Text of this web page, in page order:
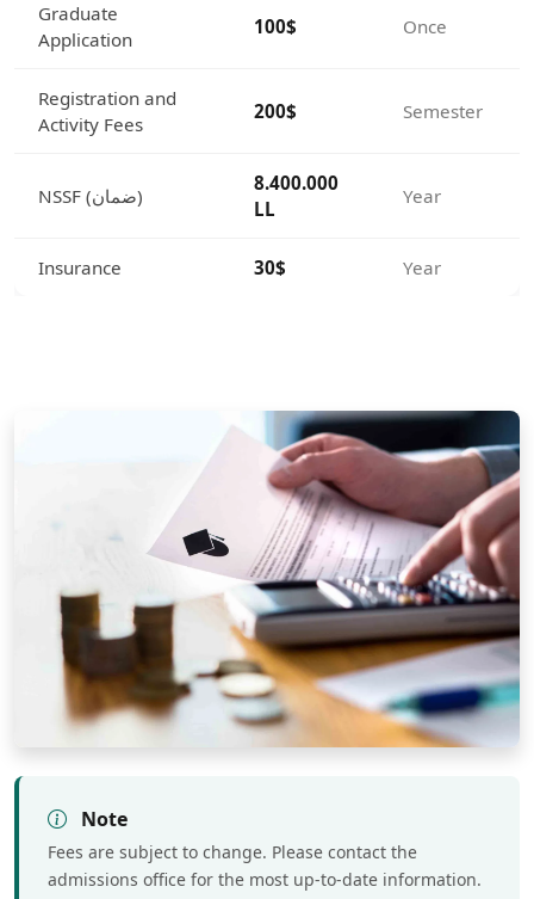
Graduate
Application
100$ Once
Registration and
Activity Fees
200$ Semester
NSSF (ضمان)
8.400.000
LL
Year
Insurance 30$ Year
Note
Fees are subject to change. Please contact the
admissions office for the most up-to-date information.